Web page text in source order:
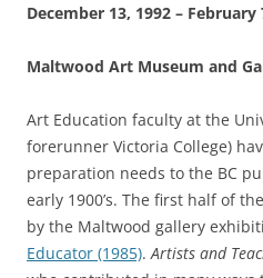
December 13, 1992 – February
Maltwood Art Museum and
Art Education faculty at the
forerunner Victoria College)
preparation needs to the BC
early 1900’s. The first half of
by the Maltwood gallery
Educator (1985).Artists and